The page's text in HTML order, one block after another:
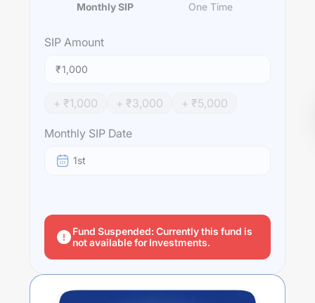
Monthly SIP One Time
SIP Amount
₹
+ ₹1,000 + ₹3,000 + ₹5,000
Monthly SIP Date
1st
Fund Suspended: Currently this fund is
not available for Investments.